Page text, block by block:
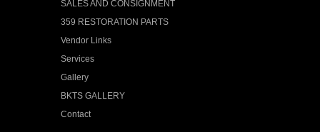
SALES AND CONSIGNMENT
359 RESTORATION PARTS
Vendor Links
Services
Gallery
BKTS GALLERY
Contact